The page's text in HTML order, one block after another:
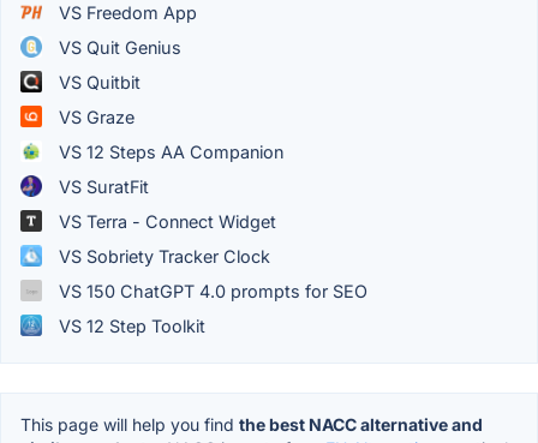
VS Freedom App
VS Quit Genius
VS Quitbit
VS Graze
VS 12 Steps AA Companion
VS SuratFit
VS Terra - Connect Widget
VS Sobriety Tracker Clock
VS 150 ChatGPT 4.0 prompts for SEO
VS 12 Step Toolkit
This page will help you find the best NACC alternative and